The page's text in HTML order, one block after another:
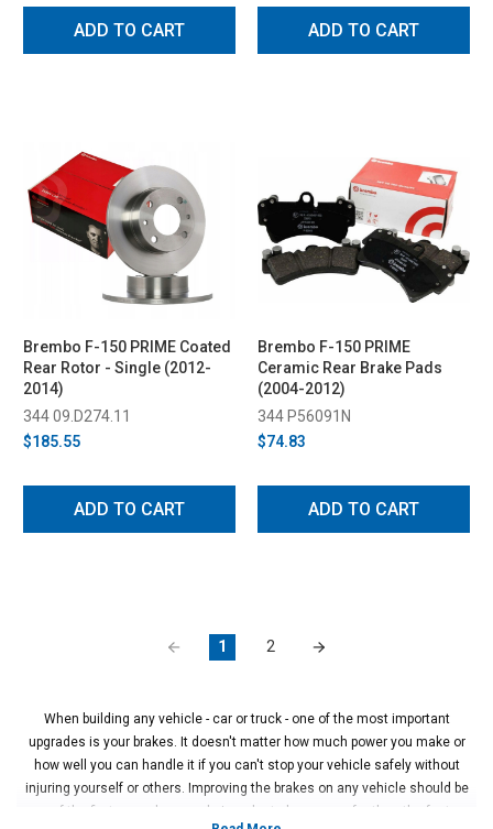
ADD TO CART ADD TO CART
Brembo F-150 PRIME Coated
Rear Rotor - Single (2012-
2014)
344 09.D274.11
$185.55
ADD TO CART
Brembo F-150 PRIME
Ceramic Rear Brake Pads
(2004-2012)
344 P56091N
$74.83
ADD TO CART
1 2
When building any vehicle - car or truck - one of the most important
upgrades is your brakes. It doesn't matter how much power you make or
how well you can handle it if you can't stop your vehicle safely without
injuring yourself or others. Improving the brakes on any vehicle should be
one of the first upgrades you do in order to be even safer than the factory